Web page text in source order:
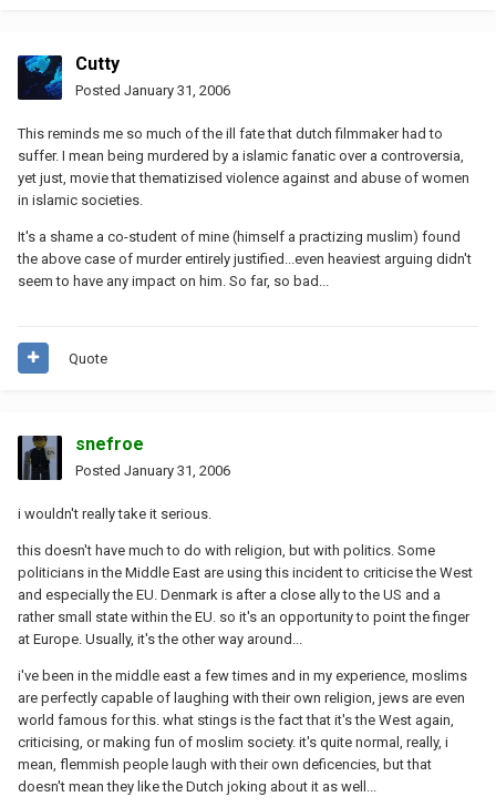
Cutty
Posted January 31, 2006
This reminds me so much of the ill fate that dutch filmmaker had to
suffer. I mean being murdered by a islamic fanatic over a controversia,
yet just, movie that thematizised violence against and abuse of women
in islamic societies.
It's a shame a co-student of mine (himself a practizing muslim) found
the above case of murder entirely justified...even heaviest arguing didn't
seem to have any impact on him. So far, so bad...
Quote
snefroe
Posted January 31, 2006
i wouldn't really take it serious.
this doesn't have much to do with religion, but with politics. Some
politicians in the Middle East are using this incident to criticise the West
and especially the EU. Denmark is after a close ally to the US and a
rather small state within the EU. so it's an opportunity to point the finger
at Europe. Usually, it's the other way around...
i've been in the middle east a few times and in my experience, moslims
are perfectly capable of laughing with their own religion, jews are even
world famous for this. what stings is the fact that it's the West again,
criticising, or making fun of moslim society. it's quite normal, really, i
mean, flemmish people laugh with their own deficencies, but that
doesn't mean they like the Dutch joking about it as well...